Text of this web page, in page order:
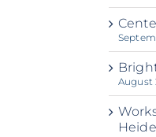
August